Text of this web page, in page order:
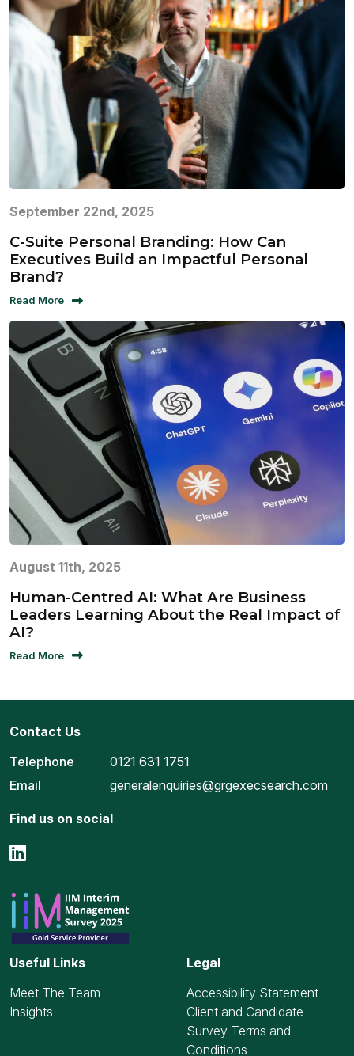
September 22nd, 2025
C-Suite Personal Branding: How Can
Executives Build an Impactful Personal
Brand?
Read More
August 11th, 2025
Human-Centred AI: What Are Business
Leaders Learning About the Real Impact of
AI?
Read More
Contact Us
Telephone
0121 631 1751
Email
generalenquiries@grgexecsearch.com
Find us on social
Useful Links
Meet The Team
Insights
Legal
Accessibility Statement
Client and Candidate
Survey Terms and
Conditions